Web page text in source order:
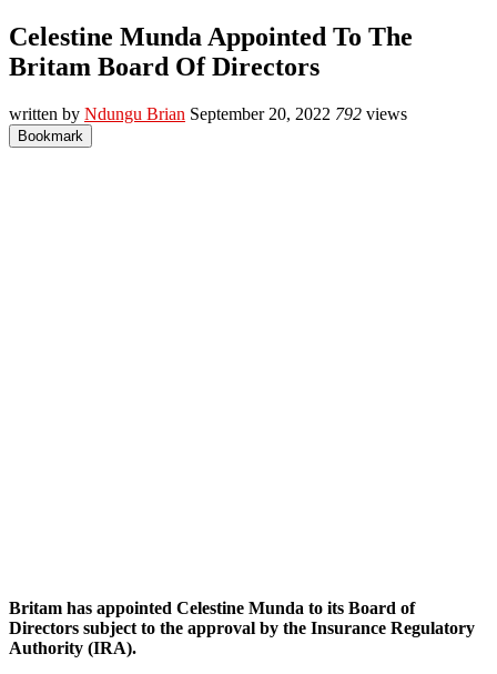
Celestine Munda Appointed To The
Britam Board Of Directors
written by Ndungu Brian September 20, 2022 792 views
Bookmark
Britam has appointed Celestine Munda to its Board of
Directors subject to the approval by the Insurance Regulatory
Authority (IRA).